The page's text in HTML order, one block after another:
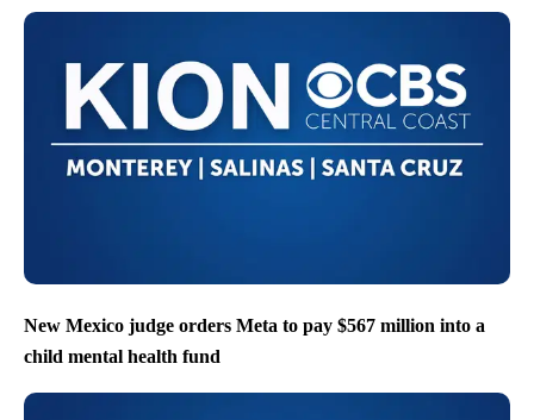
New Mexico judge orders Meta to pay $567 million into a
child mental health fund